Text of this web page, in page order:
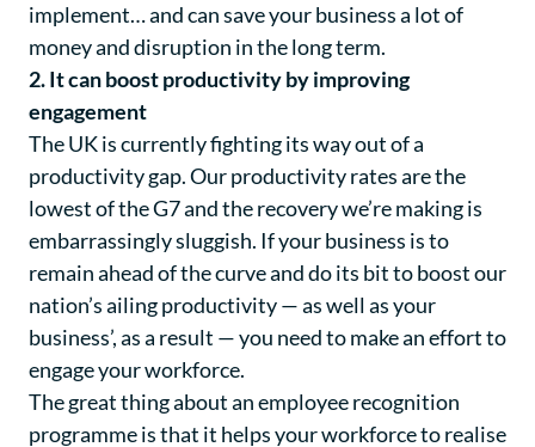
implement… and can save your business a lot of
money and disruption in the long term.
2. It can boost productivity by improving
engagement
The UK is currently fighting its way out of a
productivity gap. Our productivity rates are the
lowest of the G7 and the recovery we’re making is
embarrassingly sluggish. If your business is to
remain ahead of the curve and do its bit to boost our
nation’s ailing productivity — as well as your
business’, as a result — you need to make an effort to
engage your workforce.
The great thing about an employee recognition
programme is that it helps your workforce to realise